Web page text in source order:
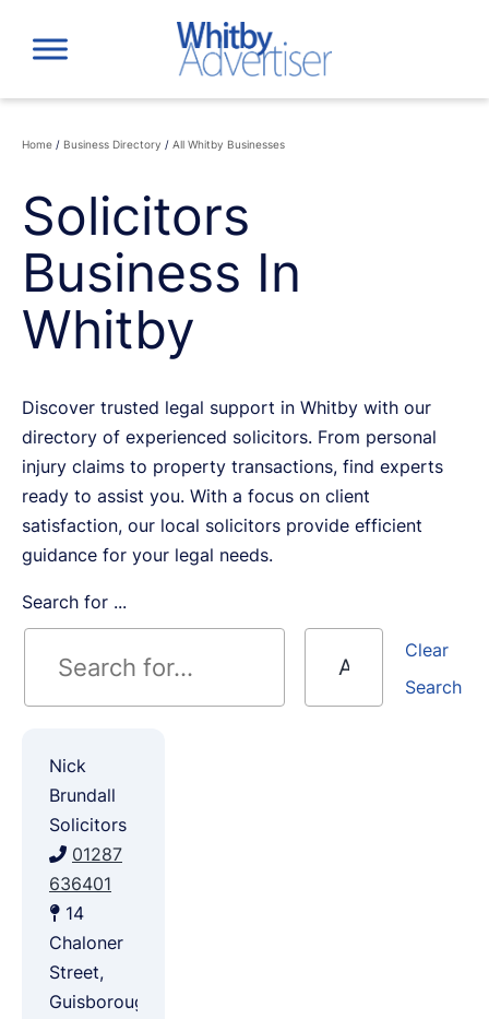
content
Home / Business Directory / All Whitby Businesses
Solicitors
Business In
Whitby
Discover trusted legal support in Whitby with our
directory of experienced solicitors. From personal
injury claims to property transactions, find experts
ready to assist you. With a focus on client
satisfaction, our local solicitors provide efficient
guidance for your legal needs.
Search for ...
Clear
Search
Nick
Brundall
Solicitors
01287
636401
14
Chaloner
Street,
Guisborough,